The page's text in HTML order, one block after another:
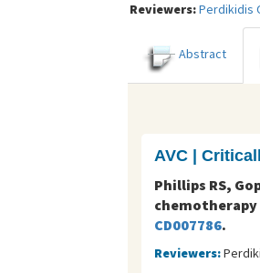
Reviewers:Perdikidis
Abstract
AVC |
Phillips RS,
CD007786.
Reviewers: